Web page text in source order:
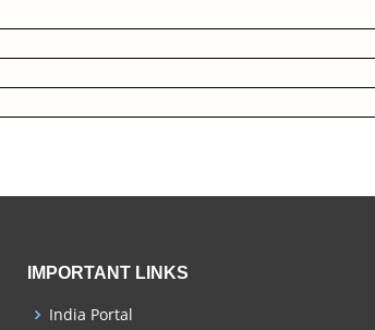
IMPORTANT LINKS
India Portal